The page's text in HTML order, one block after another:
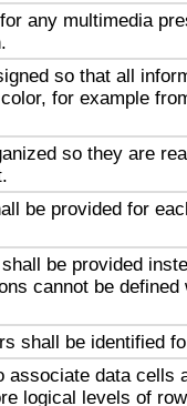
any multimedia
so that all
for example
so they are
be provided for
be provided
cannot be defined
shall be identified
associate data cells
logical levels of